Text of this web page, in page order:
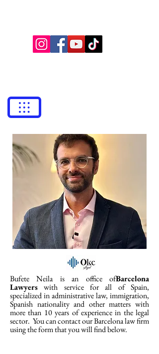
Bufete Neila is an office ofBarcelona
Lawyers with service for all of Spain,
specialized in administrative law, immigration,
Spanish nationality and other matters with
more than 10 years of experience in the legal
sector. You can contact our Barcelona law firm
using the form that you will find below.